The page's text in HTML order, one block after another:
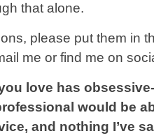
that alone.
please put them in
me or find me on
love has
would be
and nothing I’ve